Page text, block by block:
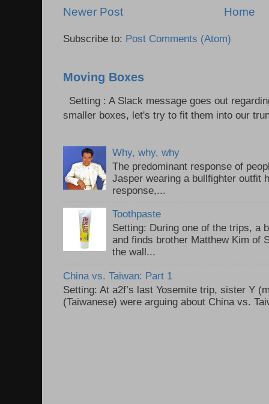
Newer Post Home
Subscribe to: Post Comments (Atom)
Moving Boxes
Setting : A Slack message goes out
smaller boxes, let's try to fit them into our
Why, why, why
The predominant response of
Jasper wearing a bullfighter outfit
response,...
Toothpaste
Setting: During one of the trips, a
and finds brother Matthew Kim of
the wall...
China vs. Taiwan: Part 1
Setting: At a2f’s last Yosemite trip, sister Y
(Taiwanese) were arguing about China vs.